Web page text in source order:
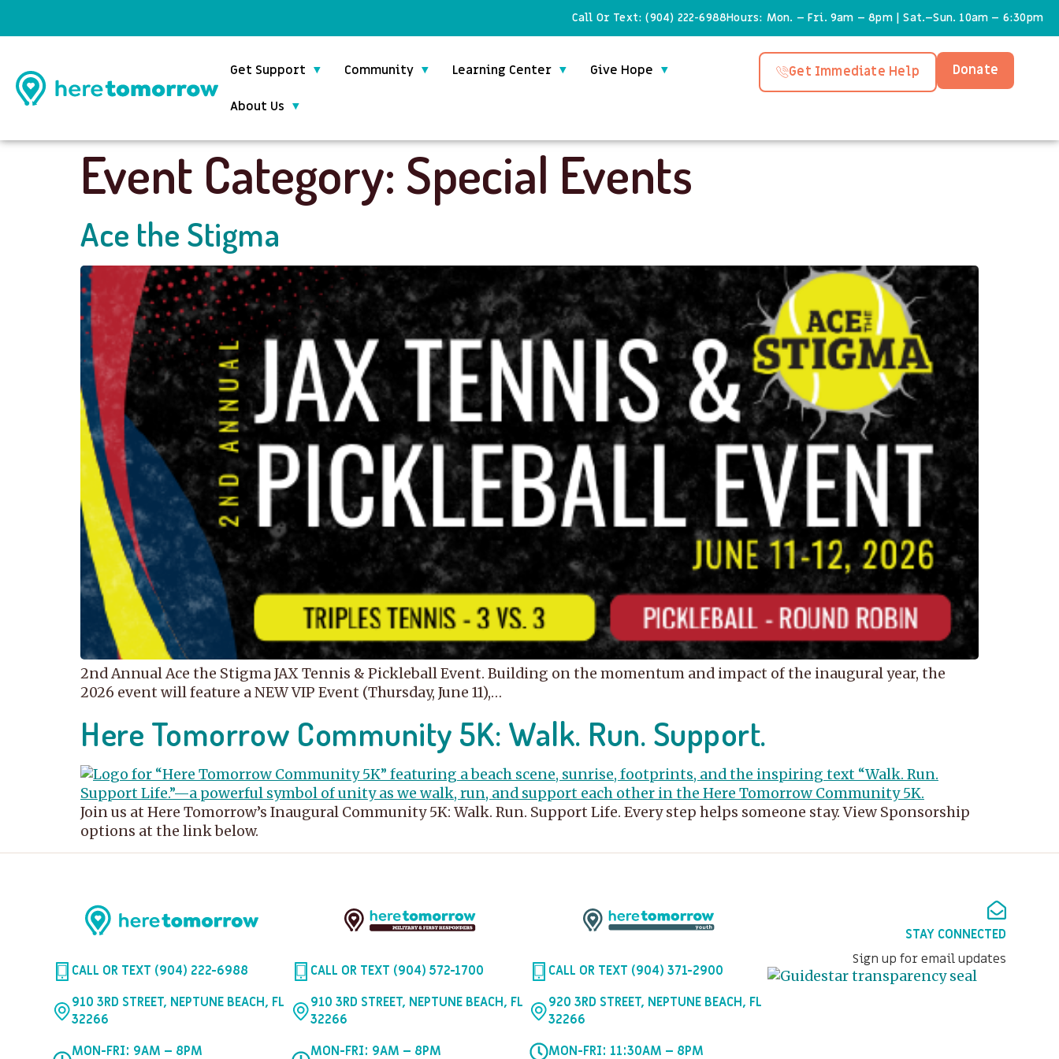
Call Or Text:(904) 222-6988Hours: Mon. – Fri. 9am – 8pm | Sat.–Sun. 10am – 6:30pm
Get Support Community Learning Center Give Hope
About Us
Get Immediate Help Donate
Event Category: Special Events
Ace the Stigma
2nd Annual Ace the Stigma JAX Tennis & Pickleball Event. Building on the momentum and impact of the inaugural year, the
2026 event will feature a NEW VIP Event (Thursday, June 11),…
Here Tomorrow Community 5K: Walk. Run. Support.
Join us at Here Tomorrow’s Inaugural Community 5K: Walk. Run. Support Life. Every step helps someone stay. View Sponsorship
options at the link below.
CALL OR TEXT (904) 222-6988
910 3RD STREET, NEPTUNE BEACH, FL
32266
MON-FRI: 9AM – 8PM
CALL OR TEXT (904) 572-1700
910 3RD STREET, NEPTUNE BEACH, FL
32266
MON-FRI: 9AM – 8PM
CALL OR TEXT (904) 371-2900
920 3RD STREET, NEPTUNE BEACH, FL
32266
MON-FRI: 11:30AM – 8PM
STAY CONNECTED
Sign up for email updates